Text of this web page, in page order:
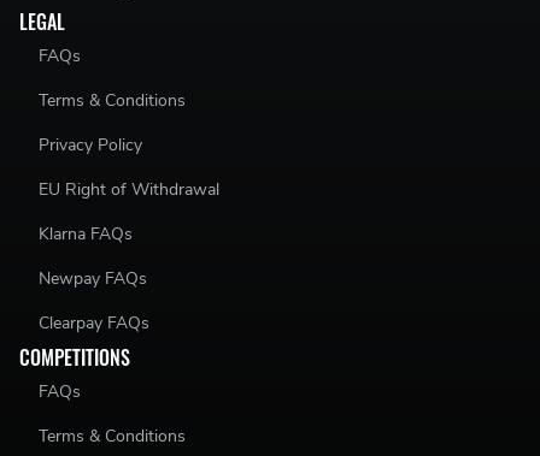
LEGAL
FAQs
Terms & Conditions
Privacy Policy
EU Right of Withdrawal
Klarna FAQs
Newpay FAQs
Clearpay FAQs
COMPETITIONS
FAQs
Terms & Conditions